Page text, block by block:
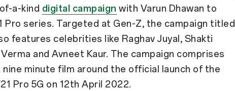
a-kind digital campaign with Varun Dhawan to
Pro series. Targeted at Gen-Z, the campaign titled
features celebrities like Raghav Juyal, Shakti
and Avneet Kaur. The campaign comprises
nine minute film around the official launch of the
Pro 5G on 12th April 2022.